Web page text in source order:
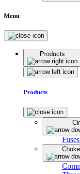
Menu
Products
Products
Fuses